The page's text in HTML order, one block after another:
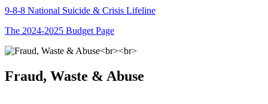
9-8-8 National Suicide & Crisis Lifeline
The 2024-2025 Budget Page
Fraud, Waste & Abuse